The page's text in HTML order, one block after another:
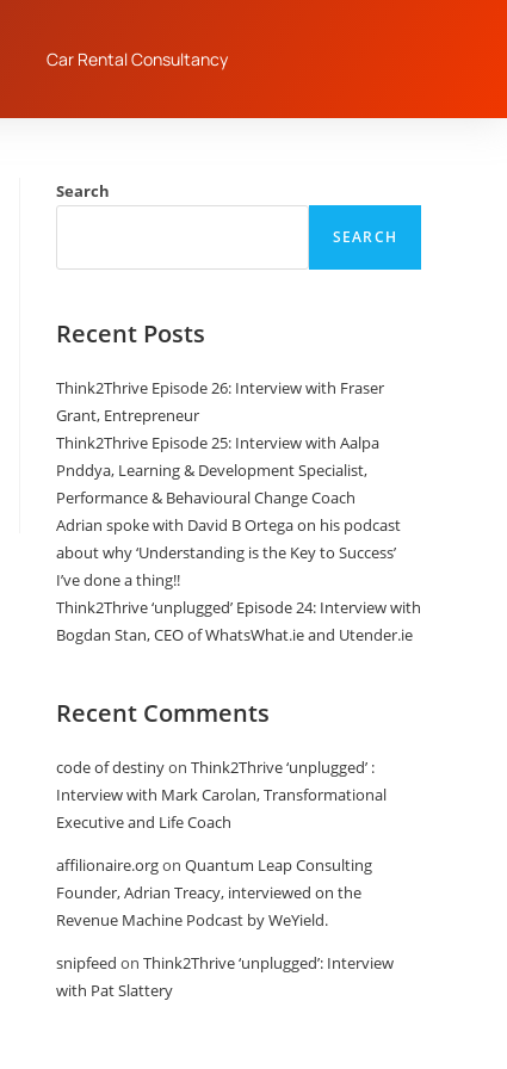
Car Rental Consultancy
Search
SEARCH
Recent Posts
Think2Thrive Episode 26: Interview with Fraser
Grant, Entrepreneur
Think2Thrive Episode 25: Interview with Aalpa
Pnddya, Learning & Development Specialist,
Performance & Behavioural Change Coach
Adrian spoke with David B Ortega on his podcast
about why ‘Understanding is the Key to Success’
I’ve done a thing!!
Think2Thrive ‘unplugged’ Episode 24: Interview with
Bogdan Stan, CEO of WhatsWhat.ie and Utender.ie
Recent Comments
code of destinyon Think2Thrive ‘unplugged’ :
Interview with Mark Carolan, Transformational
Executive and Life Coach
affilionaire.orgon Quantum Leap Consulting
Founder, Adrian Treacy, interviewed on the
Revenue Machine Podcast by WeYield.
snipfeed on Think2Thrive ‘unplugged’: Interview
with Pat Slattery